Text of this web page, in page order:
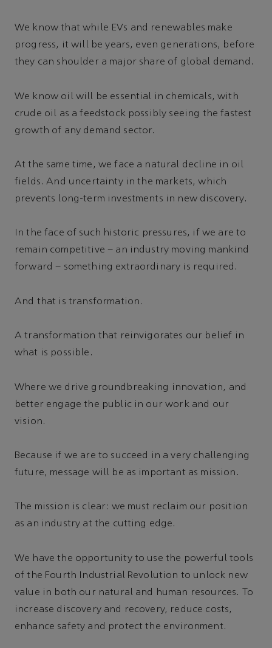
We know that while EVs and renewables make
progress, it will be years, even generations, before
they can shoulder a major share of global demand.
We know oil will be essential in chemicals, with
crude oil as a feedstock possibly seeing the fastest
growth of any demand sector.
At the same time, we face a natural decline in oil
fields. And uncertainty in the markets, which
prevents long-term investments in new discovery.
In the face of such historic pressures, if we are to
remain competitive – an industry moving mankind
forward – something extraordinary is required.
And that is transformation.
A transformation that reinvigorates our belief in
what is possible.
Where we drive groundbreaking innovation, and
better engage the public in our work and our
vision.
Because if we are to succeed in a very challenging
future, message will be as important as mission.
The mission is clear: we must reclaim our position
as an industry at the cutting edge.
We have the opportunity to use the powerful tools
of the Fourth Industrial Revolution to unlock new
value in both our natural and human resources. To
increase discovery and recovery, reduce costs,
enhance safety and protect the environment.